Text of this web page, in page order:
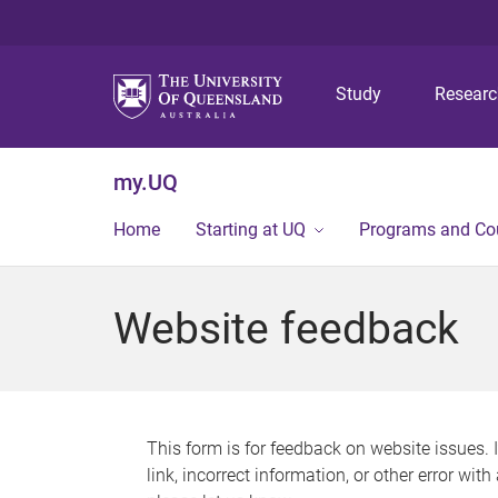
Study
my.UQ
Home Starting at UQ Programs and
Website feedback
This form is for feedback on website issues.
link, incorrect information, or other error with